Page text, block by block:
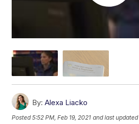
By: Alexa Liacko
Posted5:52 PM, Feb 19, 2021 and last updated